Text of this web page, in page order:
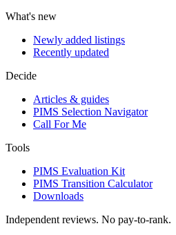
What's new
Newly added listings
Recently updated
Decide
Articles & guides
PIMS Selection Navigator
Call For Me
Tools
PIMS Evaluation Kit
PIMS Transition Calculator
Downloads
Independent reviews. No pay-to-rank.